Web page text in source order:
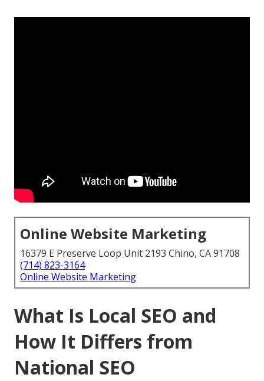
Online Website Marketing
16379 E Preserve Loop Unit 2193 Chino, CA 91708
(714) 823-3164
Online Website Marketing
What Is Local SEO and
How It Differs from
National SEO